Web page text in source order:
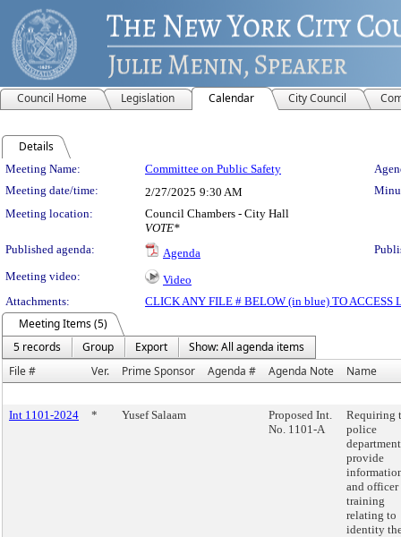
Council Home Legislation Calendar City Council
Details
Meeting Details
Meeting Name: Committee on Public Safety
Meeting date/time:
2/27/2025 9:30 AM
Meeting location:
Council Chambers - City Hall
VOTE*
Published agenda:
Agenda
Meeting video:
Video
Attachments:
CLICK ANY FILE # BELOW (in blue) TO ACCESS
Meeting Items (5)
5 records
Group Export
Show: All agenda items
File #
Ver. Prime Sponsor Agenda # Agenda Note Name
Int 1101-2024 * Yusef Salaam
Proposed Int.
No. 1101-A
Requiring
police
provide
and officer
training
relating to
identity